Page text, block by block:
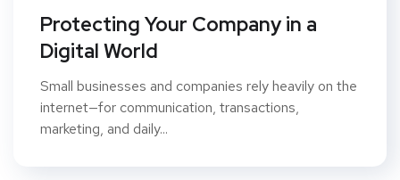
Protecting Your Company in a
Digital World
Small businesses and companies rely heavily on the
internet—for communication, transactions,
marketing, and daily...